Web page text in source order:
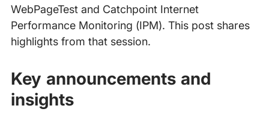
WebPageTest and Catchpoint Internet
Performance Monitoring (IPM). This post shares
highlights from that session.
Key announcements and
insights